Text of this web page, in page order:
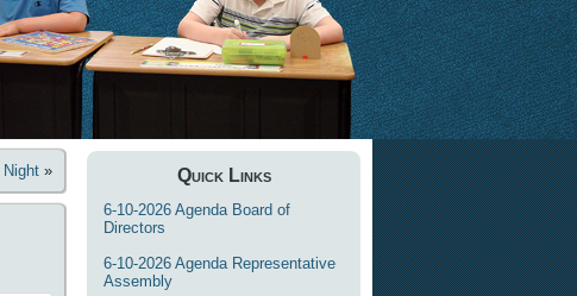
» Quick Links
6-10-2026 Agenda Board of
Directors
6-10-2026 Agenda Representative
Assembly